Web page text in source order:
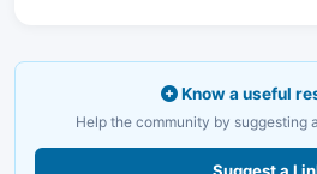
Know a useful
Help the community by suggesting